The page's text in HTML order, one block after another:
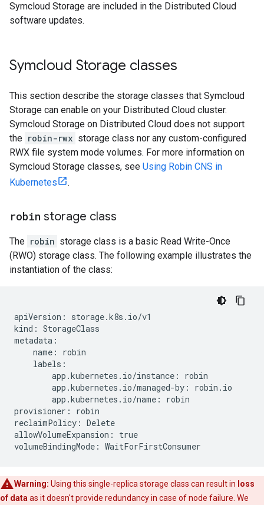
Symcloud Storage are included in the Distributed Cloud
software updates.
Symcloud Storage classes
This section describe the storage classes that Symcloud
Storage can enable on your Distributed Cloud cluster.
Symcloud Storage on Distributed Cloud does not support
the robin-rwx storage class nor any custom-configured
RWX file system mode volumes. For more information on
Symcloud Storage classes, see Using Robin CNS in
Kubernetes
.
robin storage class
The robin storage class is a basic Read Write-Once
(RWO) storage class. The following example illustrates the
instantiation of the class:
apiVersion: storage.k8s.io/v1
kind: StorageClass
metadata:
    name: robin
    labels:
        app.kubernetes.io/instance: robin
        app.kubernetes.io/managed-by: robin.io
        app.kubernetes.io/name: robin
provisioner: robin
reclaimPolicy: Delete
allowVolumeExpansion: true
Warning: Using this single-replica storage class can result in loss
of data as it doesn't provide redundancy in case of node failure. We